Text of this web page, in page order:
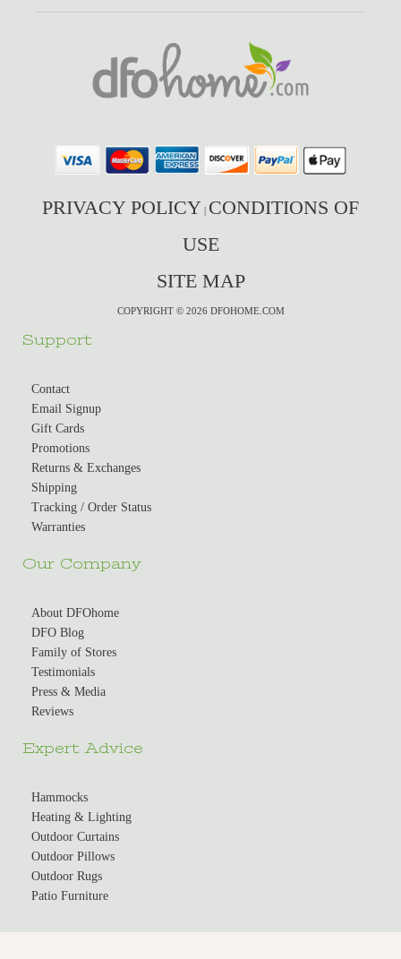
PRIVACY POLICY CONDITIONS OF
USE
SITE MAP
COPYRIGHT © 2026 DFOHOME.COM
Support
Contact
Email Signup
Gift Cards
Promotions
Returns & Exchanges
Shipping
Tracking / Order Status
Warranties
Our Company
About DFOhome
DFO Blog
Family of Stores
Testimonials
Press & Media
Reviews
Expert Advice
Hammocks
Heating & Lighting
Outdoor Curtains
Outdoor Pillows
Outdoor Rugs
Patio Furniture